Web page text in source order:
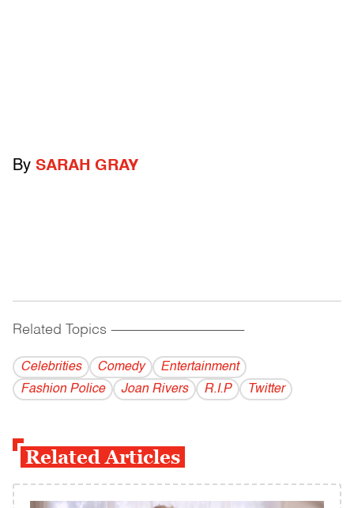
By SARAH GRAY
Related Topics ------------------------------------------
Celebrities Comedy
Entertainment
Fashion Police
Joan Rivers R.I.P Twitter
Related Articles